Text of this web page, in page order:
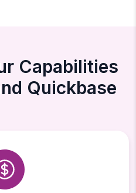
Capabilities
Quickbase